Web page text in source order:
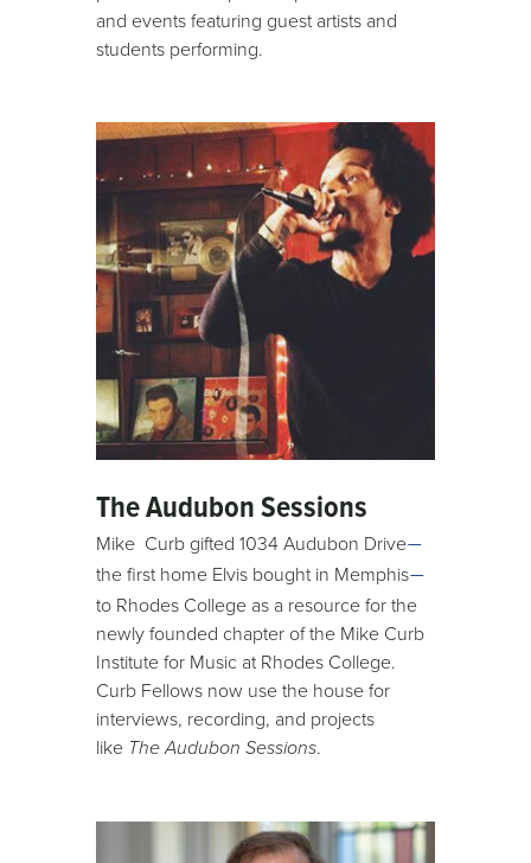
and events featuring guest artists and
students performing.
The Audubon Sessions
Mike Curb gifted 1034 Audubon Drive—
the first home Elvis bought in Memphis—
to Rhodes College as a resource for the
newly founded chapter of the Mike Curb
Institute for Music at Rhodes College.
Curb Fellows now use the house for
interviews, recording, and projects
like The Audubon Sessions.